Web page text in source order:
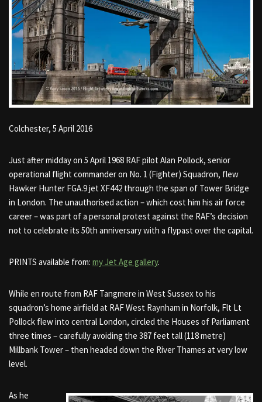
Colchester, 5 April 2016
Just after midday on 5 April 1968 RAF pilot Alan Pollock, senior
operational flight commander on No. 1 (Fighter) Squadron, flew
Hawker Hunter FGA.9 jet XF442 through the span of Tower Bridge
in London. The unauthorised action – which cost him his air force
career – was part of a personal protest against the RAF’s decision
not to celebrate its 50th anniversary with a flypast over the capital.
PRINTS available from: my Jet Age gallery.
While en route from RAF Tangmere in West Sussex to his
squadron’s home airfield at RAF West Raynham in Norfolk, Flt Lt
Pollock flew into central London, circled the Houses of Parliament
three times – carefully avoiding the 387 feet tall (118 metre)
Millbank Tower – then headed down the River Thames at very low
level.
As he